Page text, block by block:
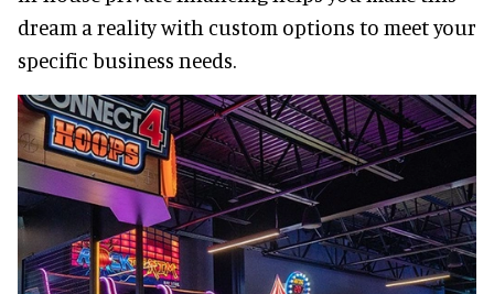
dream a reality with custom options to meet your
specific business needs.